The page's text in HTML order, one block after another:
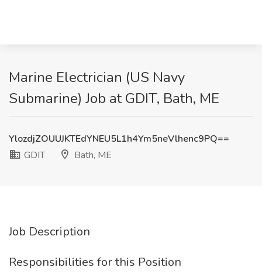
Marine Electrician (US Navy
Submarine) Job at GDIT, Bath, ME
YlozdjZOUUJKTEdYNEU5L1h4Ym5neVlhenc9PQ==
GDIT
Bath, ME
Job Description
Responsibilities for this Position